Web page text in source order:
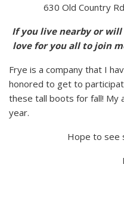
630 Old Country
If you live nearby or will
love for you all to join
Frye is a company that I
honored to get to
these tall boots for fall! My
year.
Hope to see